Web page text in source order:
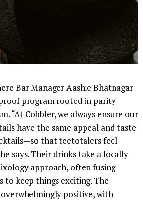
Bar Manager Aashie Bhatnagar
program rooted in parity
“At Cobbler, we always ensure our
have the same appeal and taste
that teetotalers feel
says. Their drinks take a locally
approach, often fusing
to keep things exciting. The
positive, with